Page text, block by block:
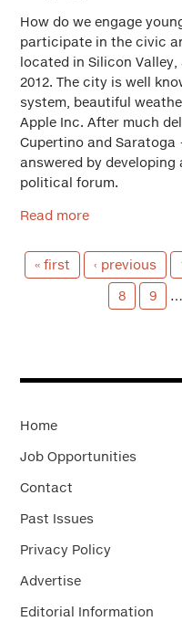
How do we engage
participate in the civic
located in Silicon
2012. The city is well
system, beautiful
Apple Inc. After much
Cupertino and
answered by
political forum.
Read more
« first ‹ previous
8
9 …
Home
Job Opportunities
Contact
Past Issues
Privacy Policy
Advertise
Editorial Information